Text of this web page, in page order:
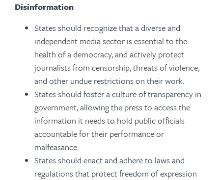
Disinformation
States should recognize that a diverse and
independent media sector is essential to the
health of a democracy, and actively protect
journalists from censorship, threats of violence,
and other undue restrictions on their work.
States should foster a culture of transparency in
government, allowing the press to access the
information it needs to hold public officials
accountable for their performance or
malfeasance.
States should enact and adhere to laws and
regulations that protect freedom of expression